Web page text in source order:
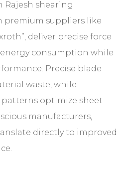
Rajesh shearing
premium suppliers like
deliver precise force
consumption while
Precise blade
waste, while
optimize sheet
manufacturers,
directly to improved